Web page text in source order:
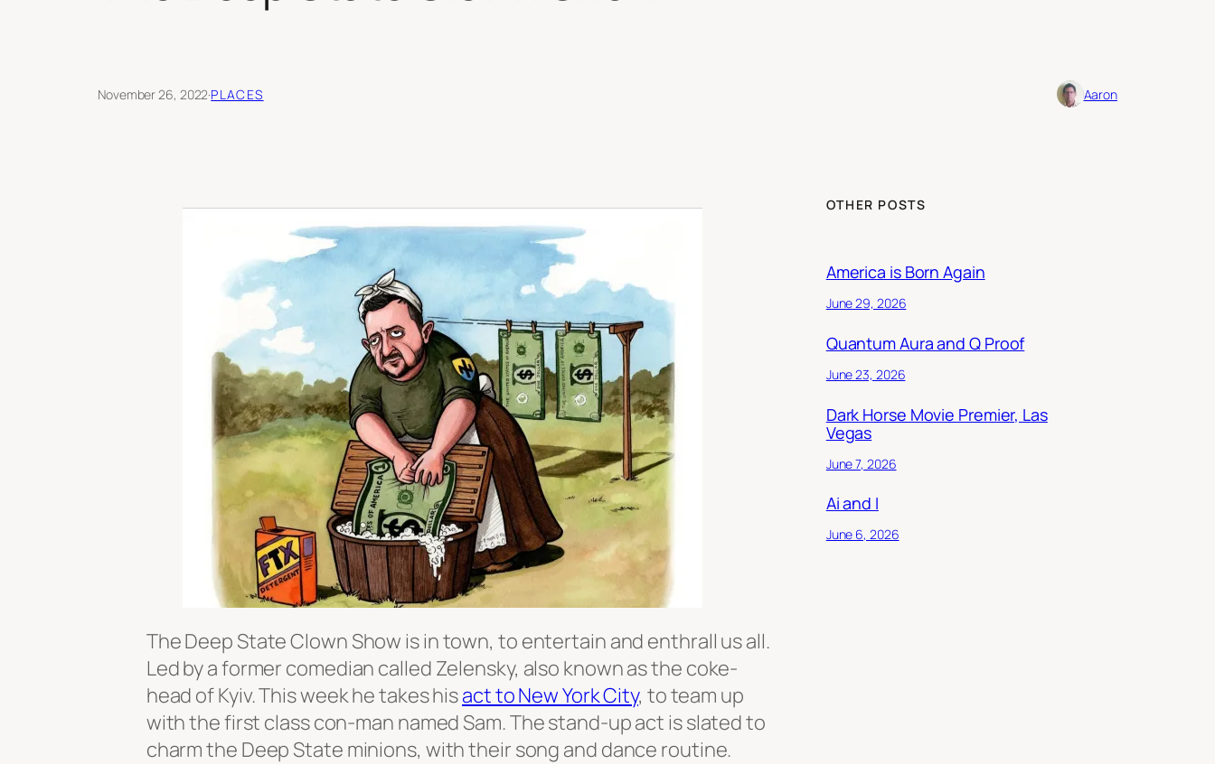
November 26, 2022·PLACES Aaron
The Deep State Clown Show is in town, to entertain and enthrall us all.
Led by a former comedian called Zelensky, also known as the coke-
head of Kyiv. This week he takes hisact to New York City, to team up
with the first class con-man named Sam. The stand-up act is slated to
charm the Deep State minions, with their song and dance routine.
OTHER POSTS
America is Born Again
June 29, 2026
Quantum Aura and Q Proof
June 23, 2026
Dark Horse Movie Premier, Las
Vegas
June 7, 2026
Ai and I
June 6, 2026